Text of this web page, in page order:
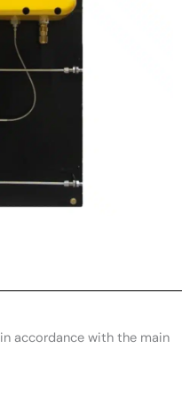
accordance with the main